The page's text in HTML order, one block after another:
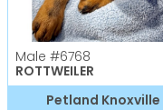
Male #6768
ROTTWEILER
Petland Knoxville